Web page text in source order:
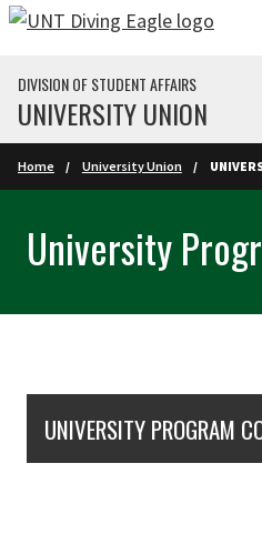
Skip to main content
DIVISION OF STUDENT AFFAIRS
UNIVERSITY UNION
Home University Union
University
UNIVERSITY PROGRAM